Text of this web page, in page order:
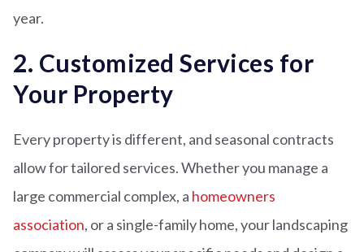
year.
2. Customized Services for
Your Property
Every property is different, and seasonal contracts
allow for tailored services. Whether you manage a
large commercial complex, a homeowners
association, or a single-family home, your landscaping